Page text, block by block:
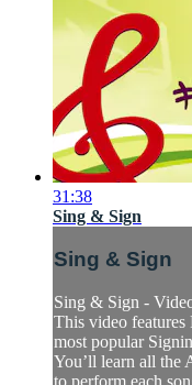
31:38
Sing & Sign
Sing & Sign
Sing & Sign -
This video features
most popular
You’ll learn all the